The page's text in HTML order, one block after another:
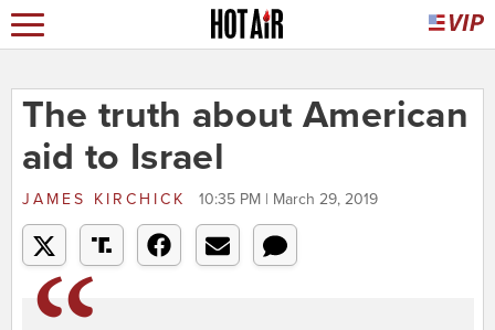
The truth about American
aid to Israel
JAMES KIRCHICK 10:35 PM | March 29, 2019